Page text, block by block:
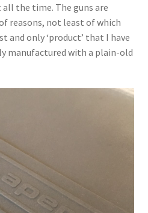
the time. The guns are
reasons, not least of which
and only ‘product’ that I have
manufactured with a plain-old